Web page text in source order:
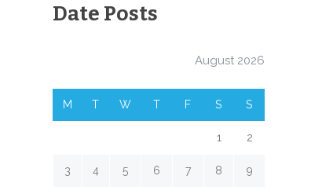
Date Posts
August 2026
M T W T F S S
1 2
3 4 5 6 7 8 9